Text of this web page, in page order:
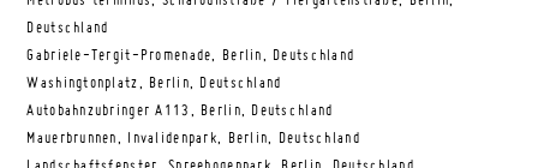
Deutschland
Gabriele-Tergit-Promenade, Berlin, Deutschland
Washingtonplatz, Berlin, Deutschland
Autobahnzubringer A113, Berlin, Deutschland
Mauerbrunnen, Invalidenpark, Berlin, Deutschland